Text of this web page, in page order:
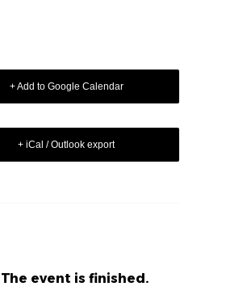
+ Add to Google Calendar
+ iCal / Outlook export
The event is finished.